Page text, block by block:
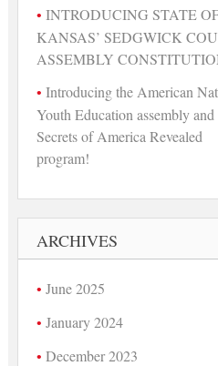
INTRODUCING STATE
KANSAS’ SEDGWICK
ASSEMBLY
Introducing the American
Youth Education assembly and
Secrets of America Revealed
program!
ARCHIVES
June 2025
January 2024
December 2023